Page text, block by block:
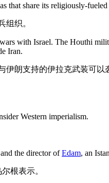
share its religiously-
组织。
with Israel. The Houthi
Iran.
朗支持的伊拉克武装可
Western imperialism.
the director ofEdam, an
根表示。